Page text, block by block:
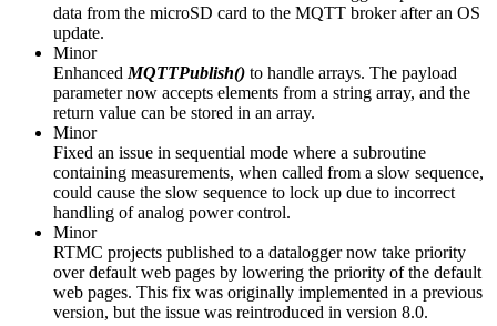
data from the microSD card to the MQTT broker after an OS
update.
Minor
Enhanced MQTTPublish() to handle arrays. The payload
parameter now accepts elements from a string array, and the
return value can be stored in an array.
Minor
Fixed an issue in sequential mode where a subroutine
containing measurements, when called from a slow sequence,
could cause the slow sequence to lock up due to incorrect
handling of analog power control.
Minor
RTMC projects published to a datalogger now take priority
over default web pages by lowering the priority of the default
web pages. This fix was originally implemented in a previous
version, but the issue was reintroduced in version 8.0.